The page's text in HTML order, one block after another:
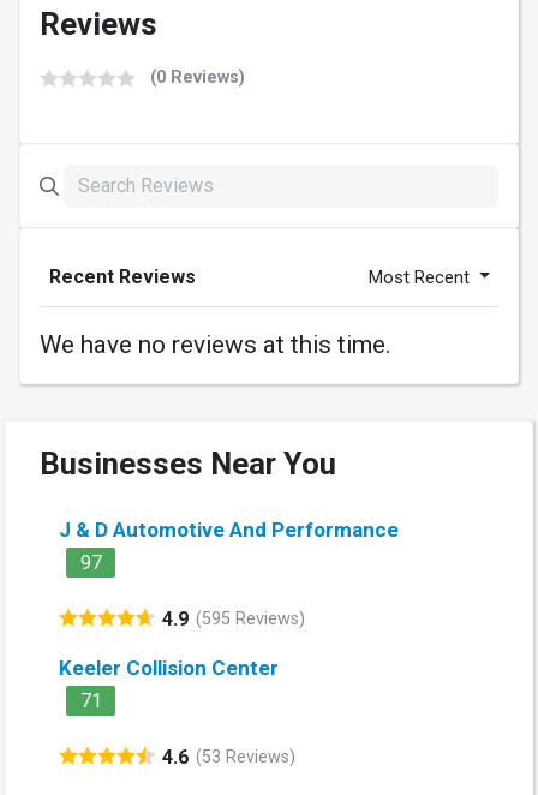
Reviews
(0 Reviews)
Recent Reviews Most Recent
We have no reviews at this time.
Businesses Near You
J & D Automotive And Performance
97
4.9 (595 Reviews)
Keeler Collision Center
71
4.6 (53 Reviews)